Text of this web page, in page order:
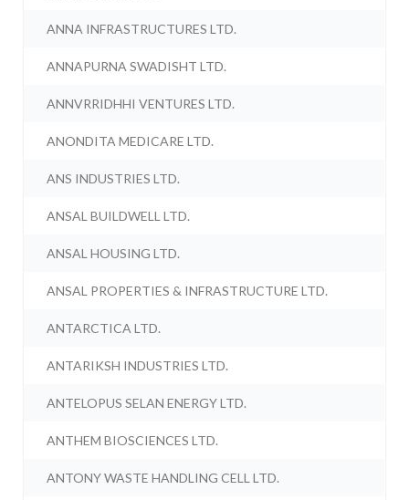
ANNA INFRASTRUCTURES LTD.
ANNAPURNA SWADISHT LTD.
ANNVRRIDHHI VENTURES LTD.
ANONDITA MEDICARE LTD.
ANS INDUSTRIES LTD.
ANSAL BUILDWELL LTD.
ANSAL HOUSING LTD.
ANSAL PROPERTIES & INFRASTRUCTURE LTD.
ANTARCTICA LTD.
ANTARIKSH INDUSTRIES LTD.
ANTELOPUS SELAN ENERGY LTD.
ANTHEM BIOSCIENCES LTD.
ANTONY WASTE HANDLING CELL LTD.